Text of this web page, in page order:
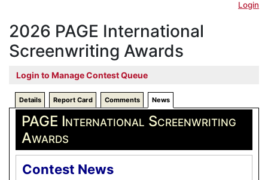
Login
2026 PAGE International
Screenwriting Awards
Login to Manage Contest Queue
Details Report Card Comments News
PAGE International Screenwriting
Awards
Contest News